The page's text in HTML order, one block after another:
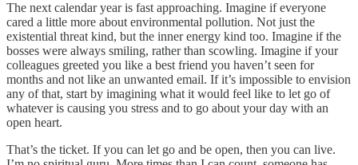
The next calendar year is fast approaching. Imagine if everyone
cared a little more about environmental pollution. Not just the
existential threat kind, but the inner energy kind too. Imagine if the
bosses were always smiling, rather than scowling. Imagine if your
colleagues greeted you like a best friend you haven’t seen for
months and not like an unwanted email. If it’s impossible to envision
any of that, start by imagining what it would feel like to let go of
whatever is causing you stress and to go about your day with an
open heart.
That’s the ticket. If you can let go and be open, then you can live.